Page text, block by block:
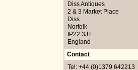
Diss Antiques
2 & 3 Market Place
Diss
Norfolk
IP22 3JT
England
Contact
Tel: +44 (0)1379 642213